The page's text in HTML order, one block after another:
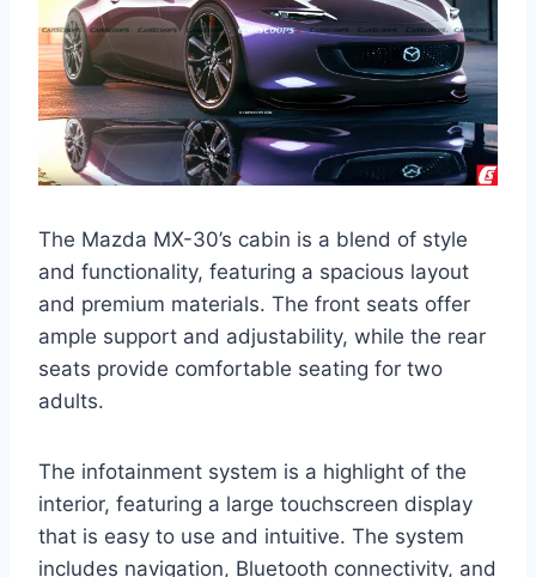
The Mazda MX-30’s cabin is a blend of style
and functionality, featuring a spacious layout
and premium materials. The front seats offer
ample support and adjustability, while the rear
seats provide comfortable seating for two
adults.
The infotainment system is a highlight of the
interior, featuring a large touchscreen display
that is easy to use and intuitive. The system
includes navigation, Bluetooth connectivity, and